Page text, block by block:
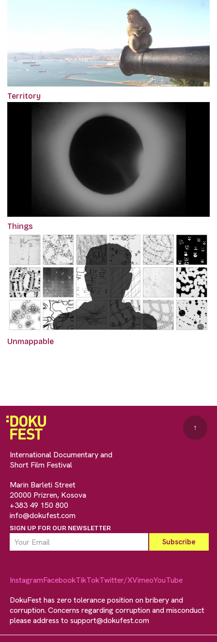
Territory
Things
Unmappable
International Documentary and
Short Film Festival
Marin Barleti Street
20000 Prizren, Kosova
+383 49 150 800
info@dokufest.com
SIGN UP FOR OUR NEWSLETTER
↑
InstagramFacebookTikTokTwitter/XVimeoYouTube
DokuFest has zero tolerance position on bribery and
corruption. Concerns regarding corruption and misconduct
please address to support@dokufest.com